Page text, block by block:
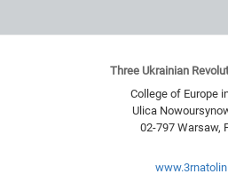
Three Ukrainian
College of Europe
Ulica
02-797 Warsaw,